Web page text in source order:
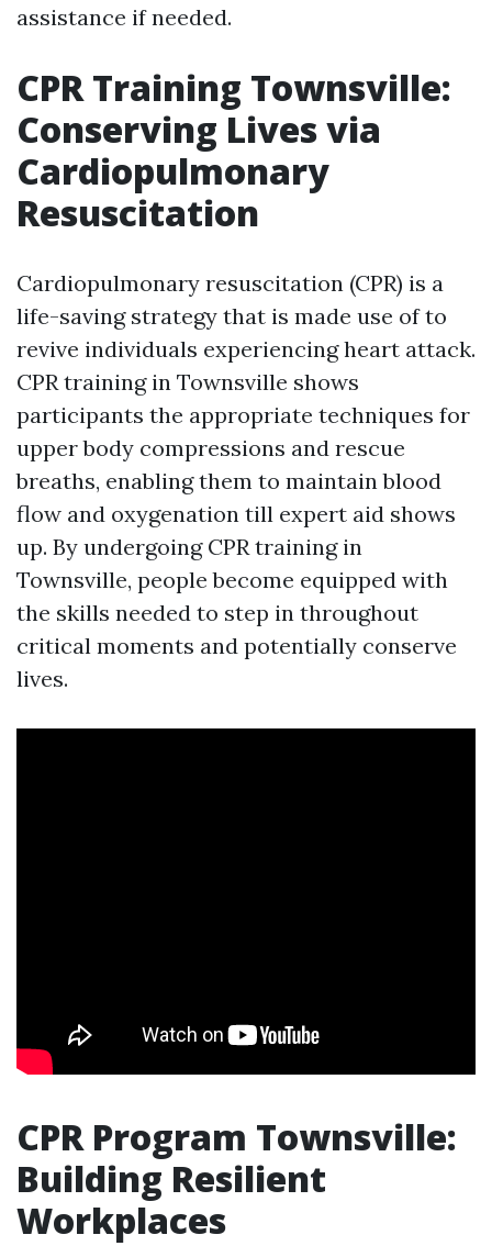
assistance if needed.
CPR Training Townsville:
Conserving Lives via
Cardiopulmonary
Resuscitation
Cardiopulmonary resuscitation (CPR) is a
life-saving strategy that is made use of to
revive individuals experiencing heart attack.
CPR training in Townsville shows
participants the appropriate techniques for
upper body compressions and rescue
breaths, enabling them to maintain blood
flow and oxygenation till expert aid shows
up. By undergoing CPR training in
Townsville, people become equipped with
the skills needed to step in throughout
critical moments and potentially conserve
lives.
CPR Program Townsville:
Building Resilient
Workplaces